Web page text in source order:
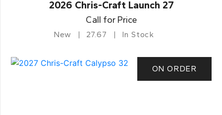
2026 Chris-Craft Launch 27
Call for Price
New 27.67 In Stock
ON ORDER